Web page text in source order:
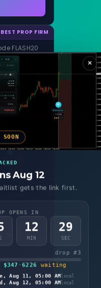
BEST PROP FIRM
FLASH20
MT4 & MT5
of
×
Aug 12
gets the link first.
OPENS IN
12
MIN
27
SEC
drop #3
$347 ·6226 waiting
Aug 11, 05:00 AMlocal
Aug 12, 05:00 AMlocal